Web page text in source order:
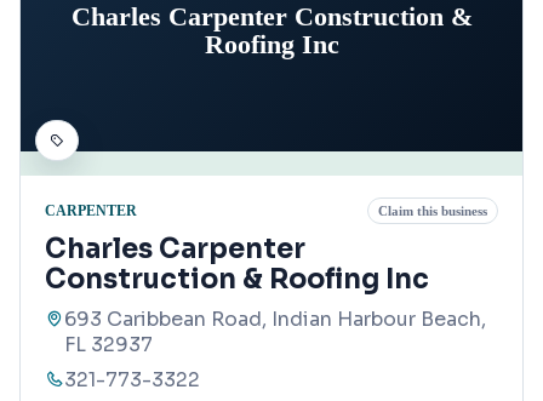
Charles Carpenter Construction &
Roofing Inc
CARPENTER Claim this business
Charles Carpenter
Construction & Roofing Inc
693 Caribbean Road, Indian Harbour Beach,
FL 32937
321-773-3322